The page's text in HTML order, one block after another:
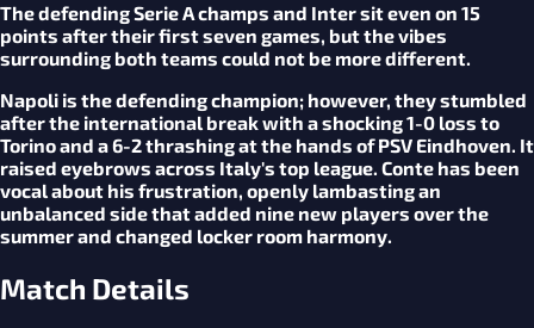
The defending Serie A champs and Inter sit even on 15
points after their first seven games, but the vibes
surrounding both teams could not be more different.
Napoli is the defending champion; however, they stumbled
after the international break with a shocking 1-0 loss to
Torino and a 6-2 thrashing at the hands of PSV Eindhoven. It
raised eyebrows across Italy's top league. Conte has been
vocal about his frustration, openly lambasting an
unbalanced side that added nine new players over the
summer and changed locker room harmony.
Match Details